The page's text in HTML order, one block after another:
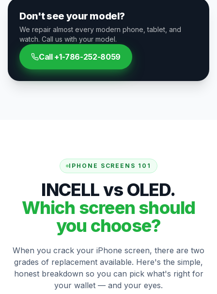
Don't see your model?
We repair almost every modern phone, tablet, and
watch. Call us with your model.
Call +1-786-252-8059
IPHONE SCREENS 101
INCELL vs OLED.
Which screen should
you choose?
When you crack your iPhone screen, there are two
grades of replacement available. Here's the simple,
honest breakdown so you can pick what's right for
your wallet — and your eyes.